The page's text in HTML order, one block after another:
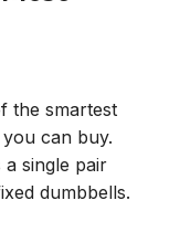
the smartest
can buy.
a single pair
dumbbells.